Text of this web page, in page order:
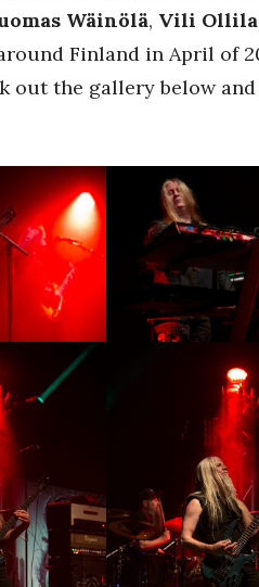
Wäinölä, Vili Ollila
Finland in April of
out the gallery below and